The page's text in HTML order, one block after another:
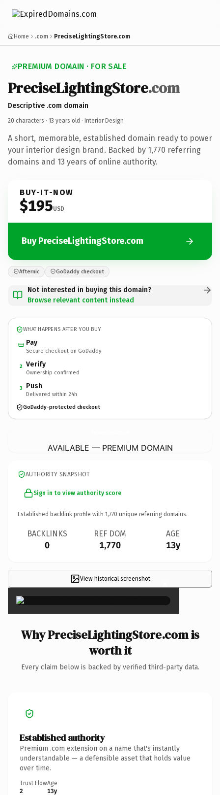
Home .com PreciseLightingStore.com
PREMIUM DOMAIN · FOR SALE
PreciseLightingStore.com
Descriptive .com domain
20 characters · 13 years old · Interior Design
A short, memorable, established domain ready to power
your interior design brand. Backed by 1,770 referring
domains and 13 years of online authority.
BUY-IT-NOW
$195USD
Buy PreciseLightingStore.com
Afternic GoDaddy checkout
Not interested in buying this domain?
Browse relevant content instead
WHAT HAPPENS AFTER YOU BUY
Pay
Secure checkout on GoDaddy
2 Verify
Ownership confirmed
3 Push
Delivered within 24h
GoDaddy-protected checkout
AVAILABLE — PREMIUM DOMAIN
AUTHORITY SNAPSHOT
Sign in to view authority score
Established backlink profile with 1,770 unique referring domains.
BACKLINKS
0
REF DOM
1,770
AGE
13y
View historical screenshot ×
Why PreciseLightingStore.com is
worth it
Every claim below is backed by verified third-party data.
Established authority
Premium .com extension on a name that's instantly
understandable — a defensible asset that holds value
over time.
Trust Flow
2
Age
13y